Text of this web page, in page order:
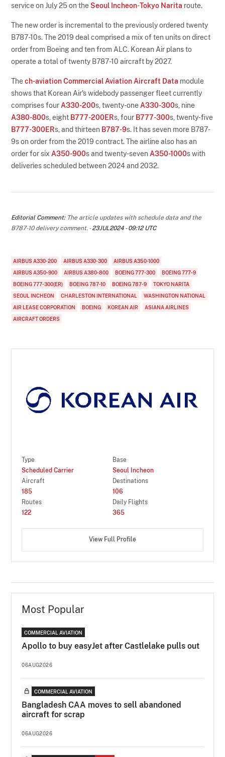
service on July 25 on the Seoul Incheon-Tokyo Narita route.
The new order is incremental to the previously ordered twenty
B787-10s. The 2019 deal comprised a mix of ten units on direct
order from Boeing and ten from ALC. Korean Air plans to
operate a total of twenty B787-10 aircraft by 2027.
Thech-aviation Commercial Aviation Aircraft Data module
shows that Korean Air's widebody passenger fleet currently
comprises four A330-200s, twenty-one A330-300s, nine
A380-800s, eight B777-200ERs, four B777-300s, twenty-five
B777-300ERs, and thirteen B787-9s. It has seven more B787-
9s on order from the 2019 contract. The airline also has an
order for six A350-900s and twenty-seven A350-1000s with
deliveries scheduled between 2024 and 2032.
Editorial Comment:The article updates with schedule data and the
B787-10 delivery comment. -23JUL2024 - 09:12 UTC
AIRBUS A330-200 AIRBUS A330-300
AIRBUS A350-1000
AIRBUS A350-900
AIRBUS A380-800 BOEING 777-300
BOEING 777-9
BOEING 777-300(ER)
BOEING 787-10 BOEING 787-9
TOKYO NARITA
SEOUL INCHEON
CHARLESTON INTERNATIONAL
WASHINGTON NATIONAL
AIR LEASE CORPORATION
BOEING KOREAN AIR
ASIANA AIRLINES
AIRCRAFT ORDERS
Type
Scheduled Carrier
Base
Seoul Incheon
Aircraft
185
Destinations
106
Routes
122
Daily Flights
365
View Full Profile
Most Popular
COMMERCIAL AVIATION
Apollo to buy easyJet after Castlelake pulls out
06AUG2026
COMMERCIAL AVIATION
Bangladesh CAA moves to sell abandoned
aircraft for scrap
06AUG2026